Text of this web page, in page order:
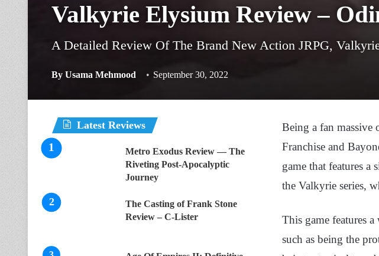
Valkyrie Elysium Review –
A Detailed Review Of The Brand New Action JRPG,
By Usama Mehmood September 30, 2022
Being a fan massive
Franchise and
game that features
the Valkyrie series,
This game features
such as being the
Latest Reviews
Metro Exodus Review — The
Riveting Post-Apocalyptic
Journey
The Casting of Frank Stone
Review – C-Lister